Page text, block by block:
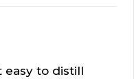
easy to distill